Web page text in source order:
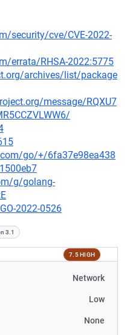
security/cve/CVE-2022-
errata/RHSA-2022:5775
archives/list/package
message/RQXU7
go/+/6fa37e98ea438
g/golang-
2022-0526
3.1
7.5 HIGH
Network
Low
None